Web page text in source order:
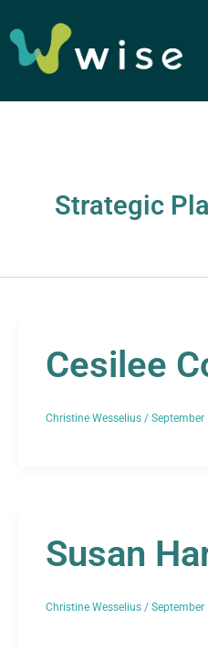
to
content
Strategic
Cesilee
Christine Wesselius / September
Susan
Christine Wesselius / September